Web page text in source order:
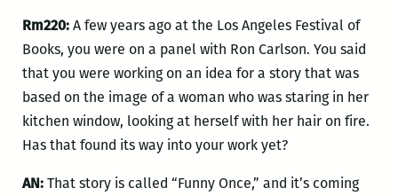
Rm220:A few years ago at the Los Angeles Festival of
Books, you were on a panel with Ron Carlson. You said
that you were working on an idea for a story that was
based on the image of a woman who was staring in her
kitchen window, looking at herself with her hair on fire.
Has that found its way into your work yet?
AN:That story is called “Funny Once,” and it’s coming